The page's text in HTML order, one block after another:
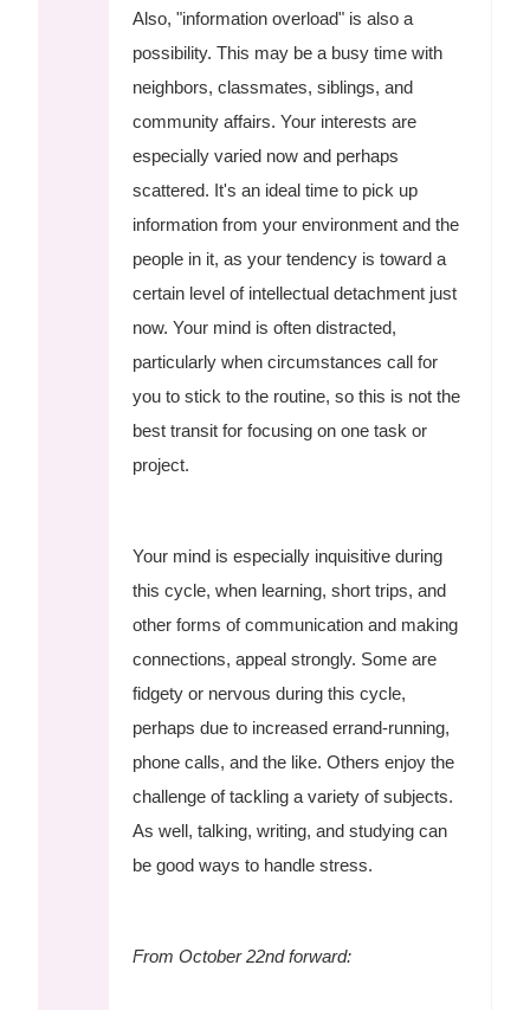
Also, "information overload" is also a
possibility. This may be a busy time with
neighbors, classmates, siblings, and
community affairs. Your interests are
especially varied now and perhaps
scattered. It's an ideal time to pick up
information from your environment and the
people in it, as your tendency is toward a
certain level of intellectual detachment just
now. Your mind is often distracted,
particularly when circumstances call for
you to stick to the routine, so this is not the
best transit for focusing on one task or
project.
Your mind is especially inquisitive during
this cycle, when learning, short trips, and
other forms of communication and making
connections, appeal strongly. Some are
fidgety or nervous during this cycle,
perhaps due to increased errand-running,
phone calls, and the like. Others enjoy the
challenge of tackling a variety of subjects.
As well, talking, writing, and studying can
be good ways to handle stress.
From October 22nd forward: